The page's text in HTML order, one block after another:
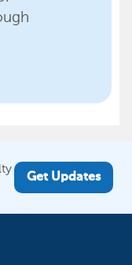
Get Updates